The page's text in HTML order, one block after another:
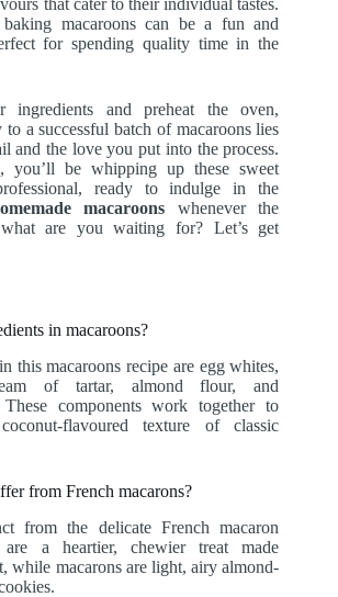
that cater to their individual tastes.
macaroons can be a fun and
for spending quality time in the
and preheat the oven,
to a successful batch of macaroons lies
and the love you put into the process.
you’ll be whipping up these sweet
ready to indulge in the
macaroons whenever the
are you waiting for? Let’s get
in macaroons?
this macaroons recipe are egg whites,
of tartar, almond flour, and
These components work together to
flavoured texture of classic
from French macarons?
from the delicate French macaron
are a heartier, chewier treat made
while macarons are light, airy almond-